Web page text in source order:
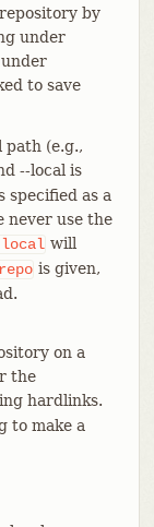
by
under
to save
path (e.g.,
--local is
specified as a
never use the
will
is given,
on a
the
hardlinks.
to make a